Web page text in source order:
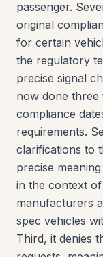
passenger.
original
for certain
the regulatory
precise signal
now done three
compliance
requirements.
clarifications to
precise
in the context
manufacturers
spec vehicles
Third, it denies